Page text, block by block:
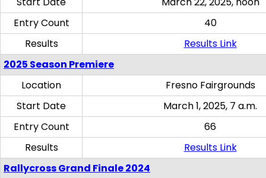
Entry Count
40
Results
Results Link
2025 Season Premiere
Location
Fresno Fairgrounds
Start Date
March 1, 2025, 7 a.m.
Entry Count
66
Results
Results Link
Rallycross Grand Finale 2024